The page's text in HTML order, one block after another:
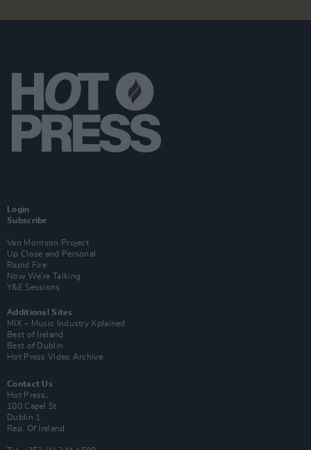
Login
Subscribe
Van Morrison Project
Up Close and Personal
Rapid Fire
Now We’re Talking
Y&E Sessions
Additional Sites
MIX – Music Industry Xplained
Best of Ireland
Best of Dublin
Hot Press Video Archive
Contact Us
Hot Press,
100 Capel St
Dublin 1.
Rep. Of Ireland